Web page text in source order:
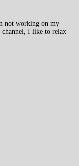
not working on my
channel, I like to relax